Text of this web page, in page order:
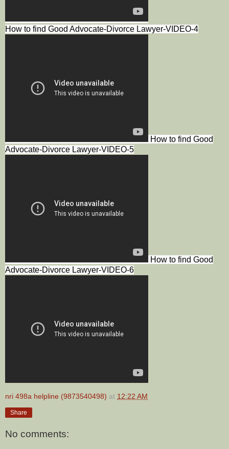
How to find Good Advocate-Divorce Lawyer-VIDEO-4
How to find Good
Advocate-Divorce Lawyer-VIDEO-5
How to find Good
Advocate-Divorce Lawyer-VIDEO-6
nri 498a helpline (9873540498) at 12:22 AM
Share
No comments: